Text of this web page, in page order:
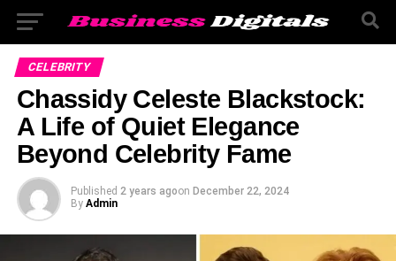
CELEBRITY
Chassidy Celeste Blackstock:
A Life of Quiet Elegance
Beyond Celebrity Fame
Published 2 years agoon December 22, 2024
By Admin